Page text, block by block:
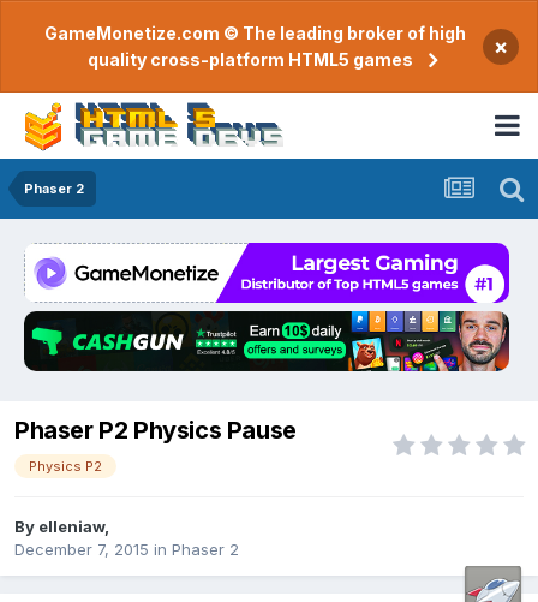
GameMonetize.com © The leading broker of high
quality cross-platform HTML5 games
×
Phaser 2
Phaser P2 Physics Pause
Physics P2
By elleniaw,
December 7, 2015 in Phaser 2